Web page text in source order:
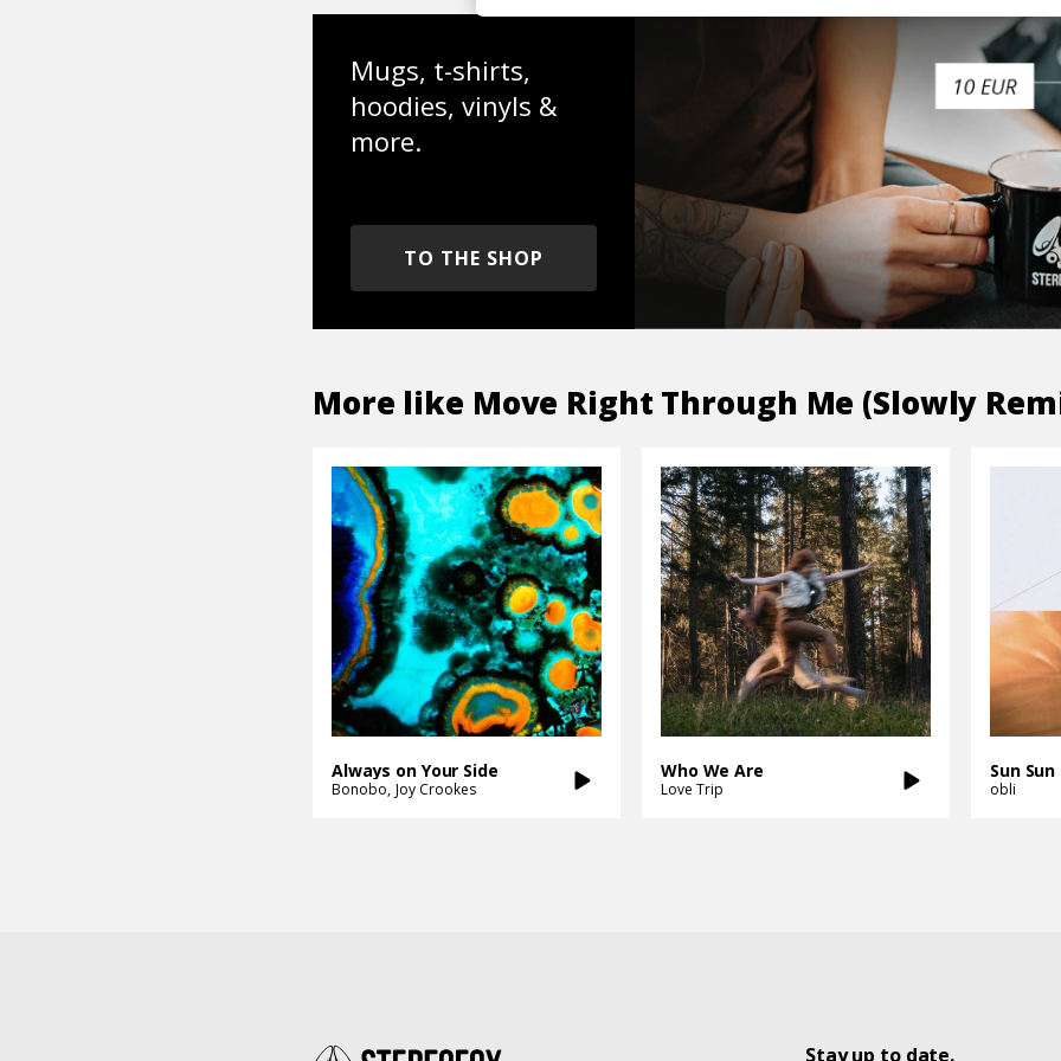
Mugs, t-shirts,
hoodies, vinyls &
more.
TO THE SHOP
More like Move Right Through Me (Slowly
Always on Your Side
Bonobo Joy Crookes
Who We Are
Love Trip
Sun Sun
obli
Stay up to date.